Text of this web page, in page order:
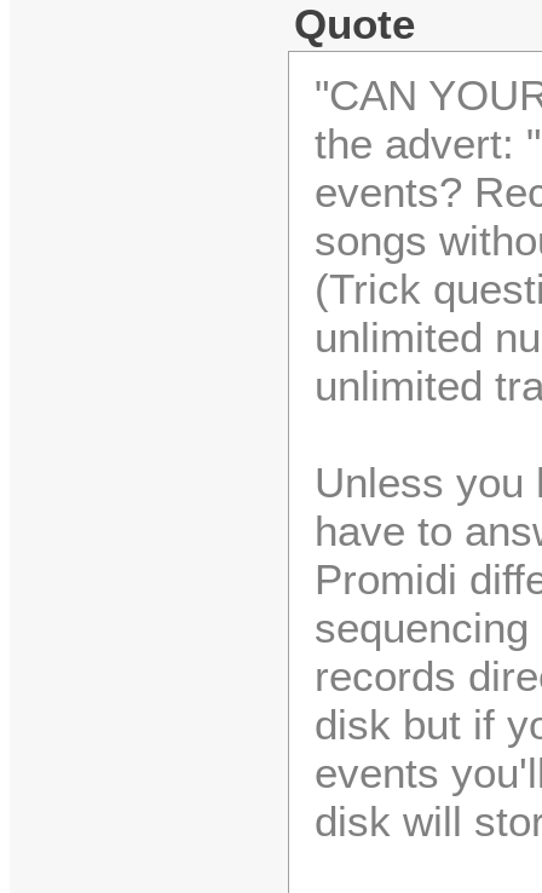
Quote
"CAN
the advert:
events?
songs
(Trick
unlimited
unlimited
Unless you
have to
Promidi
records
disk but if
events
disk will